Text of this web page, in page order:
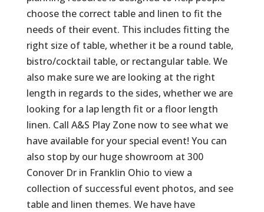
choose the correct table and linen to fit the
needs of their event. This includes fitting the
right size of table, whether it be a round table,
bistro/cocktail table, or rectangular table. We
also make sure we are looking at the right
length in regards to the sides, whether we are
looking for a lap length fit or a floor length
linen. Call A&S Play Zone now to see what we
have available for your special event! You can
also stop by our huge showroom at 300
Conover Dr in Franklin Ohio to view a
collection of successful event photos, and see
table and linen themes. We have have